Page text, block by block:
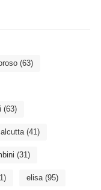
(63)
(63)
(41)
(31)
elisa(95)